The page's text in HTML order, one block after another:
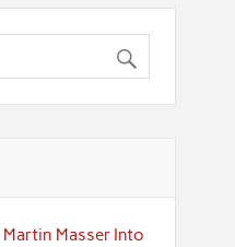
Masser Into